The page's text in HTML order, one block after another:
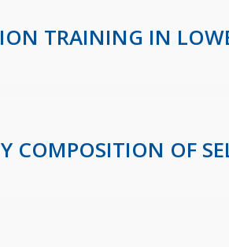
TRAINING IN
COMPOSITION OF